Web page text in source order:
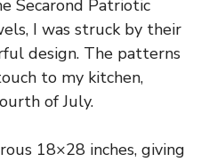
Secarond Patriotic
I was struck by their
design. The patterns
to my kitchen,
of July.
18×28 inches, giving